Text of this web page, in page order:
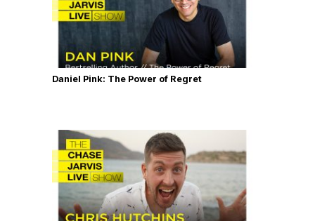
Daniel Pink: The Power of Regret